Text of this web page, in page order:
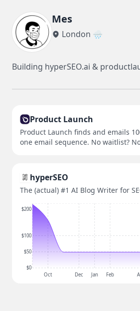
Mes
London 🌧️
Building hyperSEO.ai &
Product Launch
Product Launch finds and emails
one email sequence. No waitlist?
hyperSEO
The (actual) #1 AI Blog Writer for
$0
$50
$100
$200
Oct Dec Jan Feb